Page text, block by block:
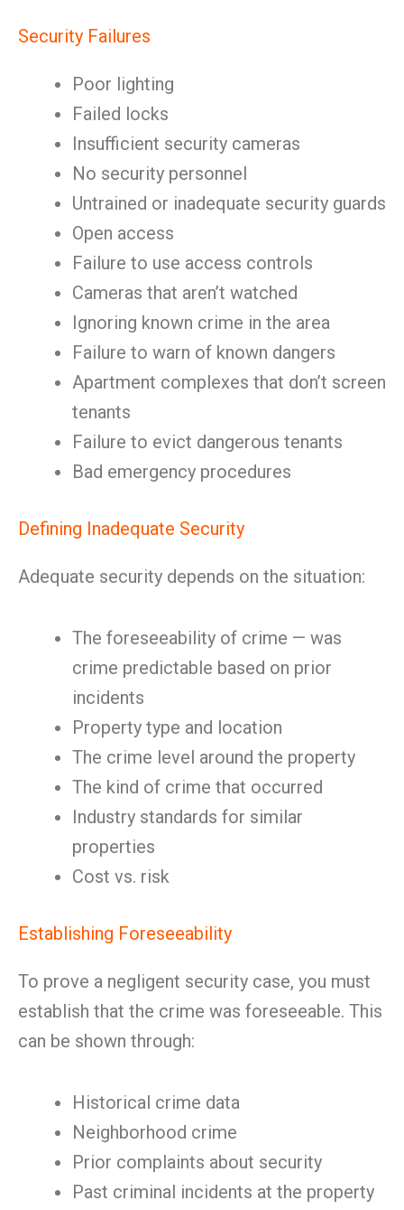
Security Failures
Poor lighting
Failed locks
Insufficient security cameras
No security personnel
Untrained or inadequate security guards
Open access
Failure to use access controls
Cameras that aren’t watched
Ignoring known crime in the area
Failure to warn of known dangers
Apartment complexes that don’t screen
tenants
Failure to evict dangerous tenants
Bad emergency procedures
Defining Inadequate Security
Adequate security depends on the situation:
The foreseeability of crime — was
crime predictable based on prior
incidents
Property type and location
The crime level around the property
The kind of crime that occurred
Industry standards for similar
properties
Cost vs. risk
Establishing Foreseeability
To prove a negligent security case, you must
establish that the crime was foreseeable. This
can be shown through:
Historical crime data
Neighborhood crime
Prior complaints about security
Past criminal incidents at the property